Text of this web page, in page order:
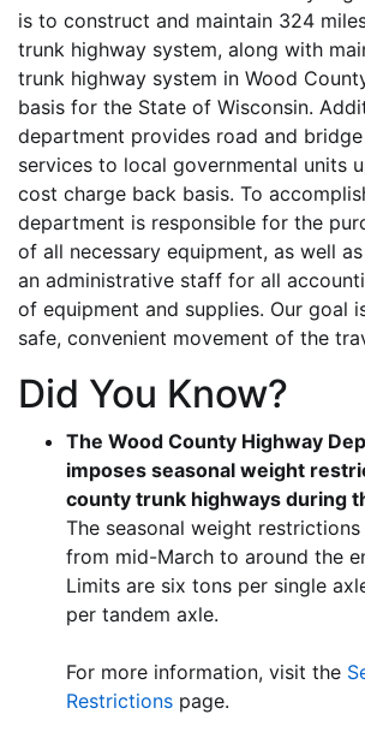
is to construct and maintain 324
trunk highway system, along with
trunk highway system in Wood
basis for the State of Wisconsin.
department provides road and
services to local governmental units
cost charge back basis. To
department is responsible for the
of all necessary equipment, as well
an administrative staff for all
of equipment and supplies. Our goal
safe, convenient movement of the
Did You Know?
The Wood County Highway
imposes seasonal weight
county trunk highways during
The seasonal weight
from mid-March to around the
Limits are six tons per single
per tandem axle.
For more information, visit the
Restrictions page.